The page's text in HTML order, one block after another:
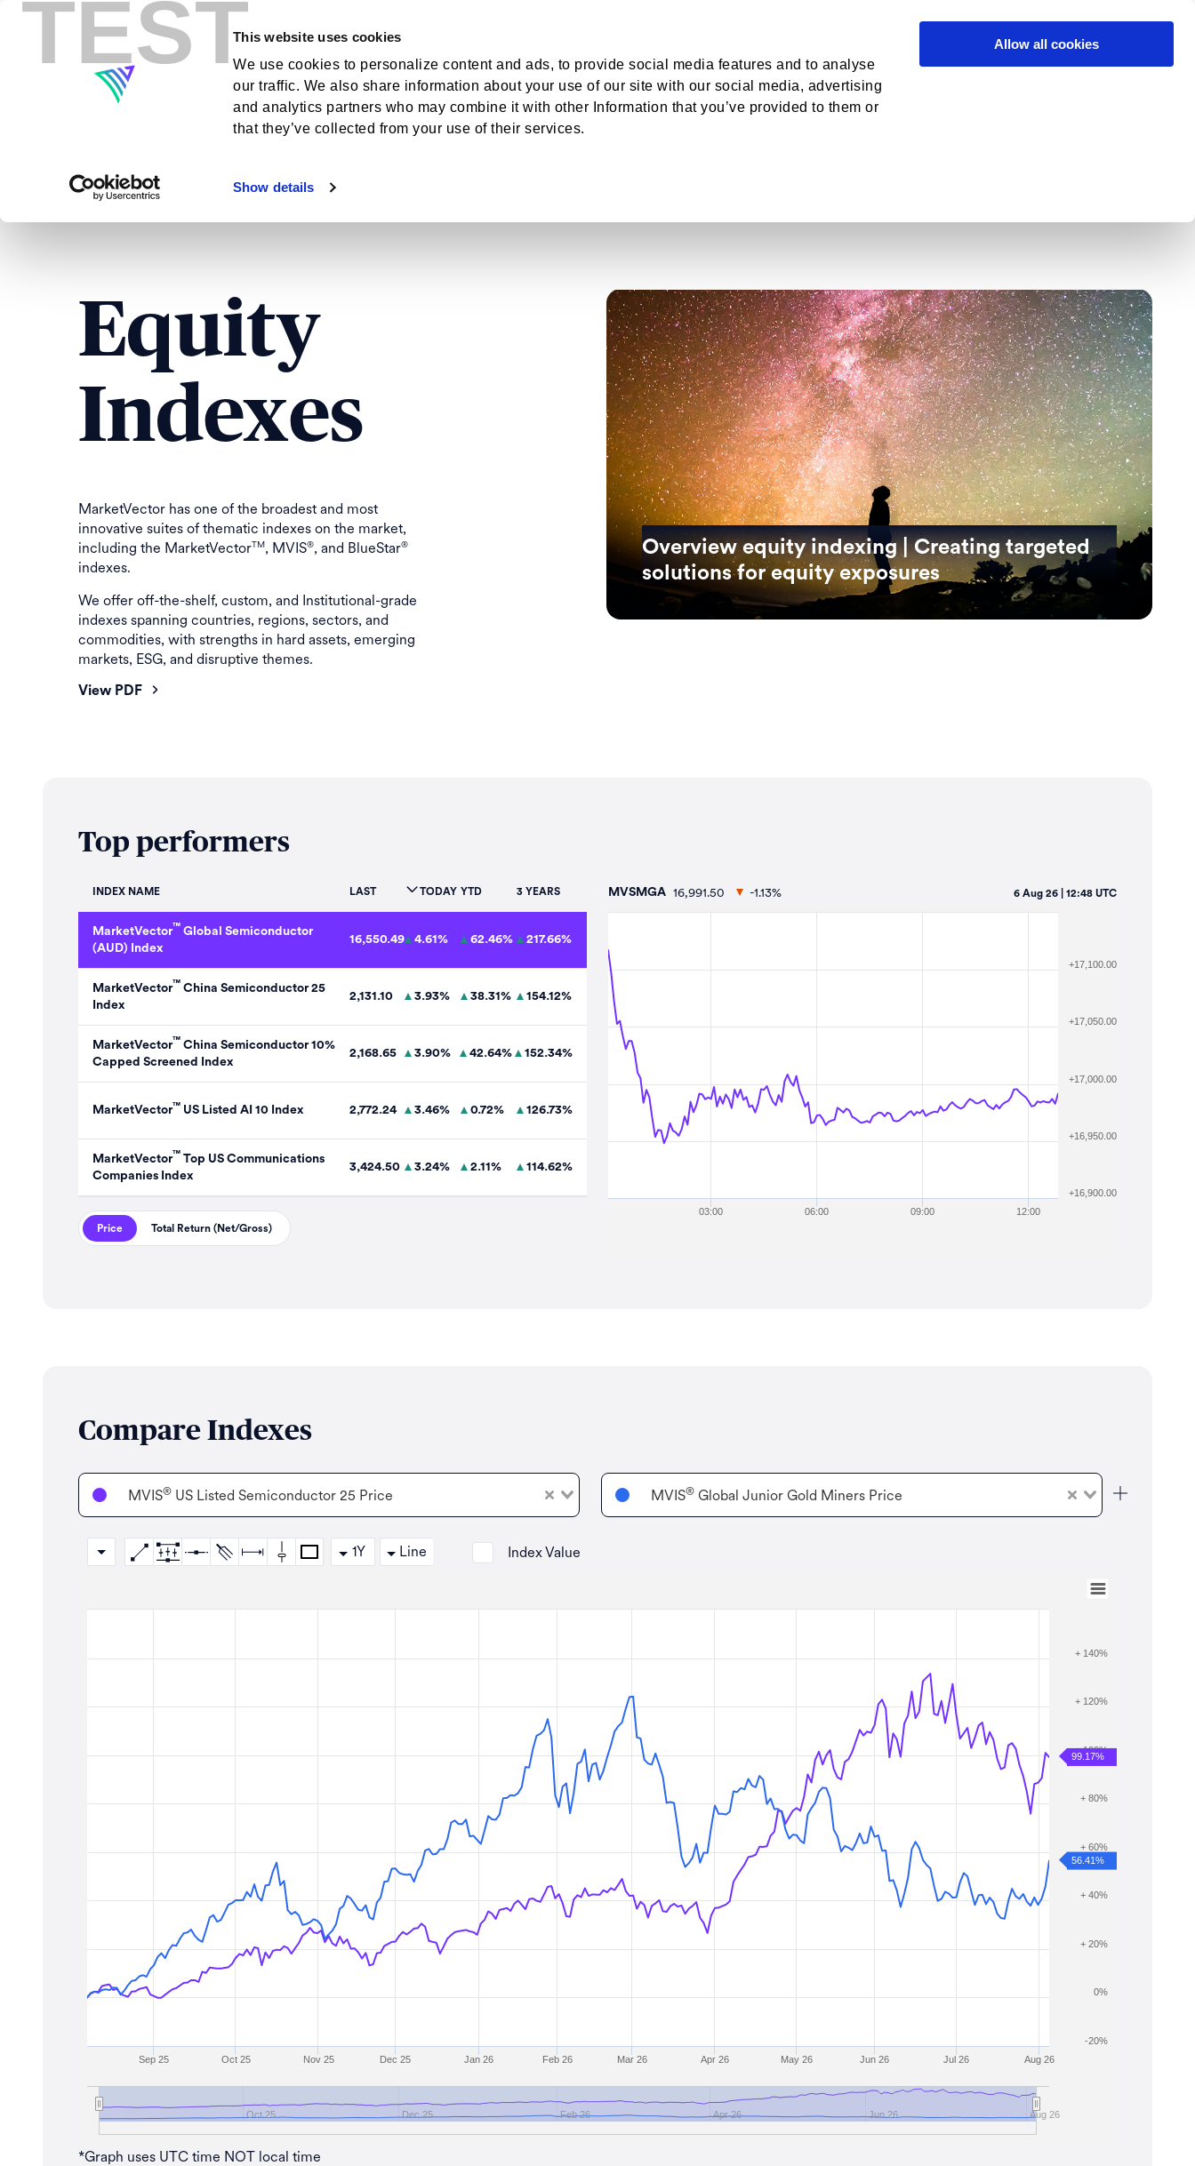
TESTThis website uses cookies
We use cookies to personalize content and ads, to provide social media features and to analyse
our traffic. We also share information about your use of our site with our social media, advertising
and analytics partners who may combine it with other Information that you’ve provided to them or
that they’ve collected from your use of their services.
Show details
Allow all cookies
Indexes Insights
Equity Indexes
Equity
Indexes
Overview equity indexing | Creating targeted
solutions for equity exposures
MarketVector has one of the broadest and most
innovative suites of thematic indexes on the market,
including the MarketVectorTM, MVIS®, and BlueStar®
indexes.
We offer off-the-shelf, custom, and Institutional-grade
indexes spanning countries, regions, sectors, and
commodities, with strengths in hard assets, emerging
markets, ESG, and disruptive themes.
View PDF
Top performers
MVSMGA 16,991.50 -1.13% 6 Aug 26 | 12:48 UTC
06:00 12:00
03:00 09:00
+16,900.00
+16,950.00
+17,000.00
+17,050.00
+17,100.00
INDEX NAME LAST TODAY YTD 3 YEARS
MarketVector™ Global Semiconductor
(AUD) Index
16,550.49 4.61% 62.46% 217.66%
MarketVector™ China Semiconductor 25
Index
2,131.10 3.93% 38.31% 154.12%
MarketVector™ China Semiconductor 10%
Capped Screened Index
2,168.65 3.90% 42.64% 152.34%
MarketVector™ US Listed AI 10 Index 2,772.24 3.46% 0.72% 126.73%
MarketVector™ Top US Communications
Companies Index
3,424.50 3.24% 2.11% 114.62%
Price Total Return (Net/Gross)
Compare Indexes
MVIS® US Listed Semiconductor 25 Price MVIS® Global Junior Gold Miners Price
1Y Line Index Value
Sep 25 Oct 25 Nov 25 Dec 25 Jan 26 Feb 26 Mar 26 Apr 26 May 26 Jun 26 Jul 26 Aug 26
Oct 25 Dec 25 Feb 26 Apr 26 Jun 26 Aug 26
-20%
0%
+ 20%
+ 40%
+ 60%
+ 80%
+ 100%
+ 120%
+ 140%
99.17%
56.41%
*Graph uses UTC time NOT local time